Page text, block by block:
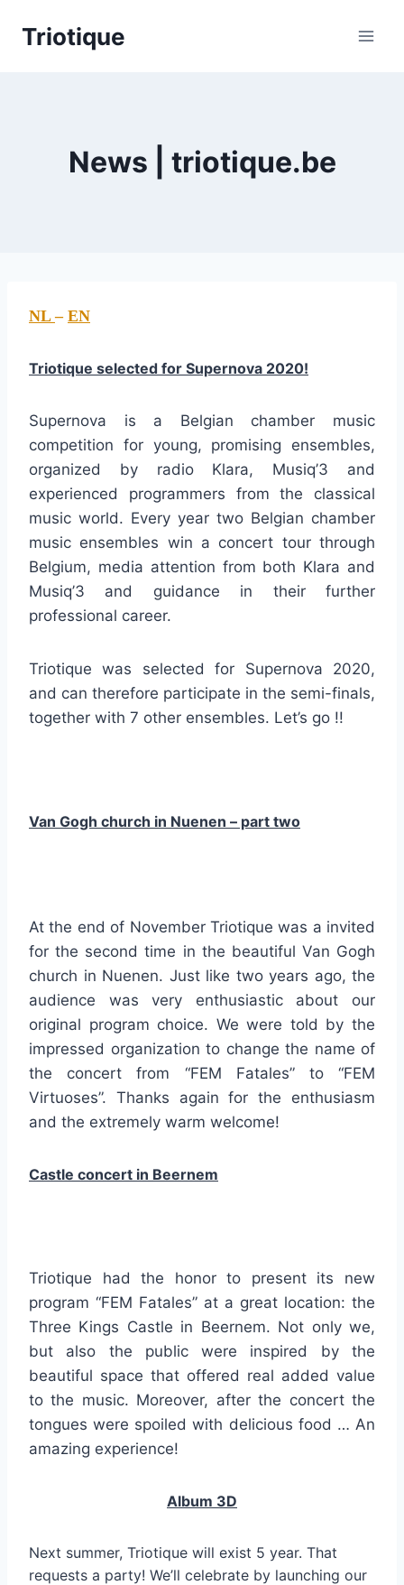
Triotique
News | triotique.be
NL– EN
Triotique selected for Supernova 2020!
Supernova is a Belgian chamber music
competition for young, promising ensembles,
organized by radio Klara, Musiq’3 and
experienced programmers from the classical
music world. Every year two Belgian chamber
music ensembles win a concert tour through
Belgium, media attention from both Klara and
Musiq’3 and guidance in their further
professional career.
Triotique was selected for Supernova 2020,
and can therefore participate in the semi-finals,
together with 7 other ensembles. Let’s go !!
Van Gogh church in Nuenen – part two
At the end of November Triotique was a invited
for the second time in the beautiful Van Gogh
church in Nuenen. Just like two years ago, the
audience was very enthusiastic about our
original program choice. We were told by the
impressed organization to change the name of
the concert from “FEM Fatales” to “FEM
Virtuoses”. Thanks again for the enthusiasm
and the extremely warm welcome!
Castle concert in Beernem
Triotique had the honor to present its new
program “FEM Fatales” at a great location: the
Three Kings Castle in Beernem. Not only we,
but also the public were inspired by the
beautiful space that offered real added value
to the music. Moreover, after the concert the
tongues were spoiled with delicious food … An
amazing experience!
Album 3D
Next summer, Triotique will exist 5 year. That
requests a party! We’ll celebrate by launching our